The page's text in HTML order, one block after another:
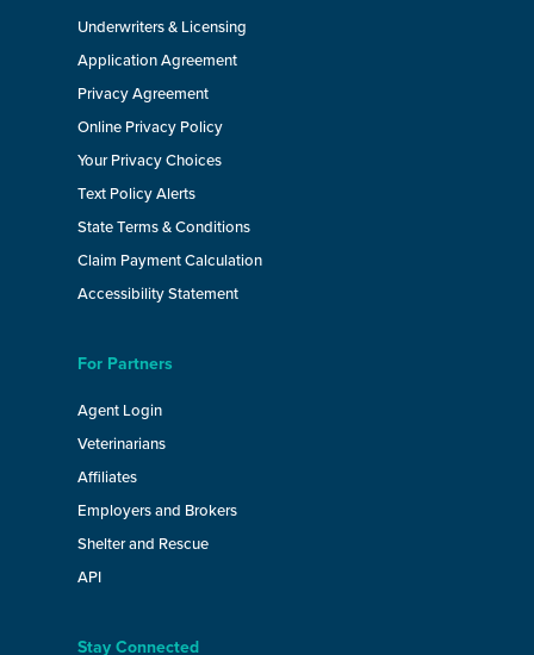
Underwriters & Licensing
Application Agreement
Privacy Agreement
Online Privacy Policy
Your Privacy Choices
Text Policy Alerts
State Terms & Conditions
Claim Payment Calculation
Accessibility Statement
For Partners
Agent Login
Veterinarians
Affiliates
Employers and Brokers
Shelter and Rescue
API
Stay Connected